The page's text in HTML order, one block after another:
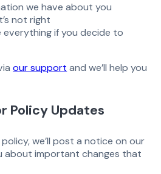
we have about you
not right
everything if you decide to
our support and we’ll help you
Policy Updates
we’ll post a notice on our
about important changes that